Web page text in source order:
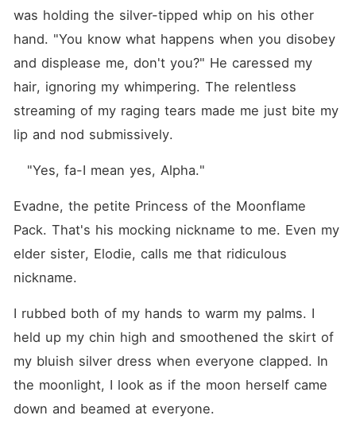
was holding the silver-tipped whip on his other
hand. "You know what happens when you disobey
and displease me, don't you?" He caressed my
hair, ignoring my whimpering. The relentless
streaming of my raging tears made me just bite my
lip and nod submissively.
   "Yes, fa-I mean yes, Alpha."
Evadne, the petite Princess of the Moonflame
Pack. That's his mocking nickname to me. Even my
elder sister, Elodie, calls me that ridiculous
nickname.
I rubbed both of my hands to warm my palms. I
held up my chin high and smoothened the skirt of
my bluish silver dress when everyone clapped. In
the moonlight, I look as if the moon herself came
down and beamed at everyone.